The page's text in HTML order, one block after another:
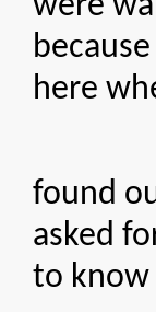
here
Dad,
found
asked
to know